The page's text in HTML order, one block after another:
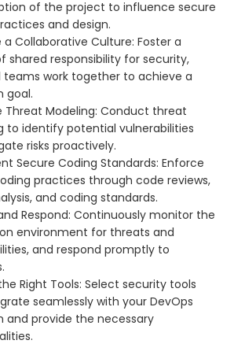
of the project to influence secure
and design.
a Collaborative Culture: Foster a
shared responsibility for security,
teams work together to achieve a
goal.
Threat Modeling: Conduct threat
to identify potential vulnerabilities
risks proactively.
Secure Coding Standards: Enforce
practices through code reviews,
and coding standards.
Respond: Continuously monitor the
environment for threats and
and respond promptly to
Right Tools: Select security tools
seamlessly with your DevOps
and provide the necessary